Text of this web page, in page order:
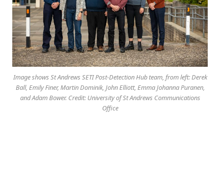
Image shows St Andrews SETI Post-Detection Hub team, from left: Derek
Ball, Emily Finer, Martin Dominik, John Elliott, Emma Johanna Puranen,
and Adam Bower. Credit: University of St Andrews Communications
Office